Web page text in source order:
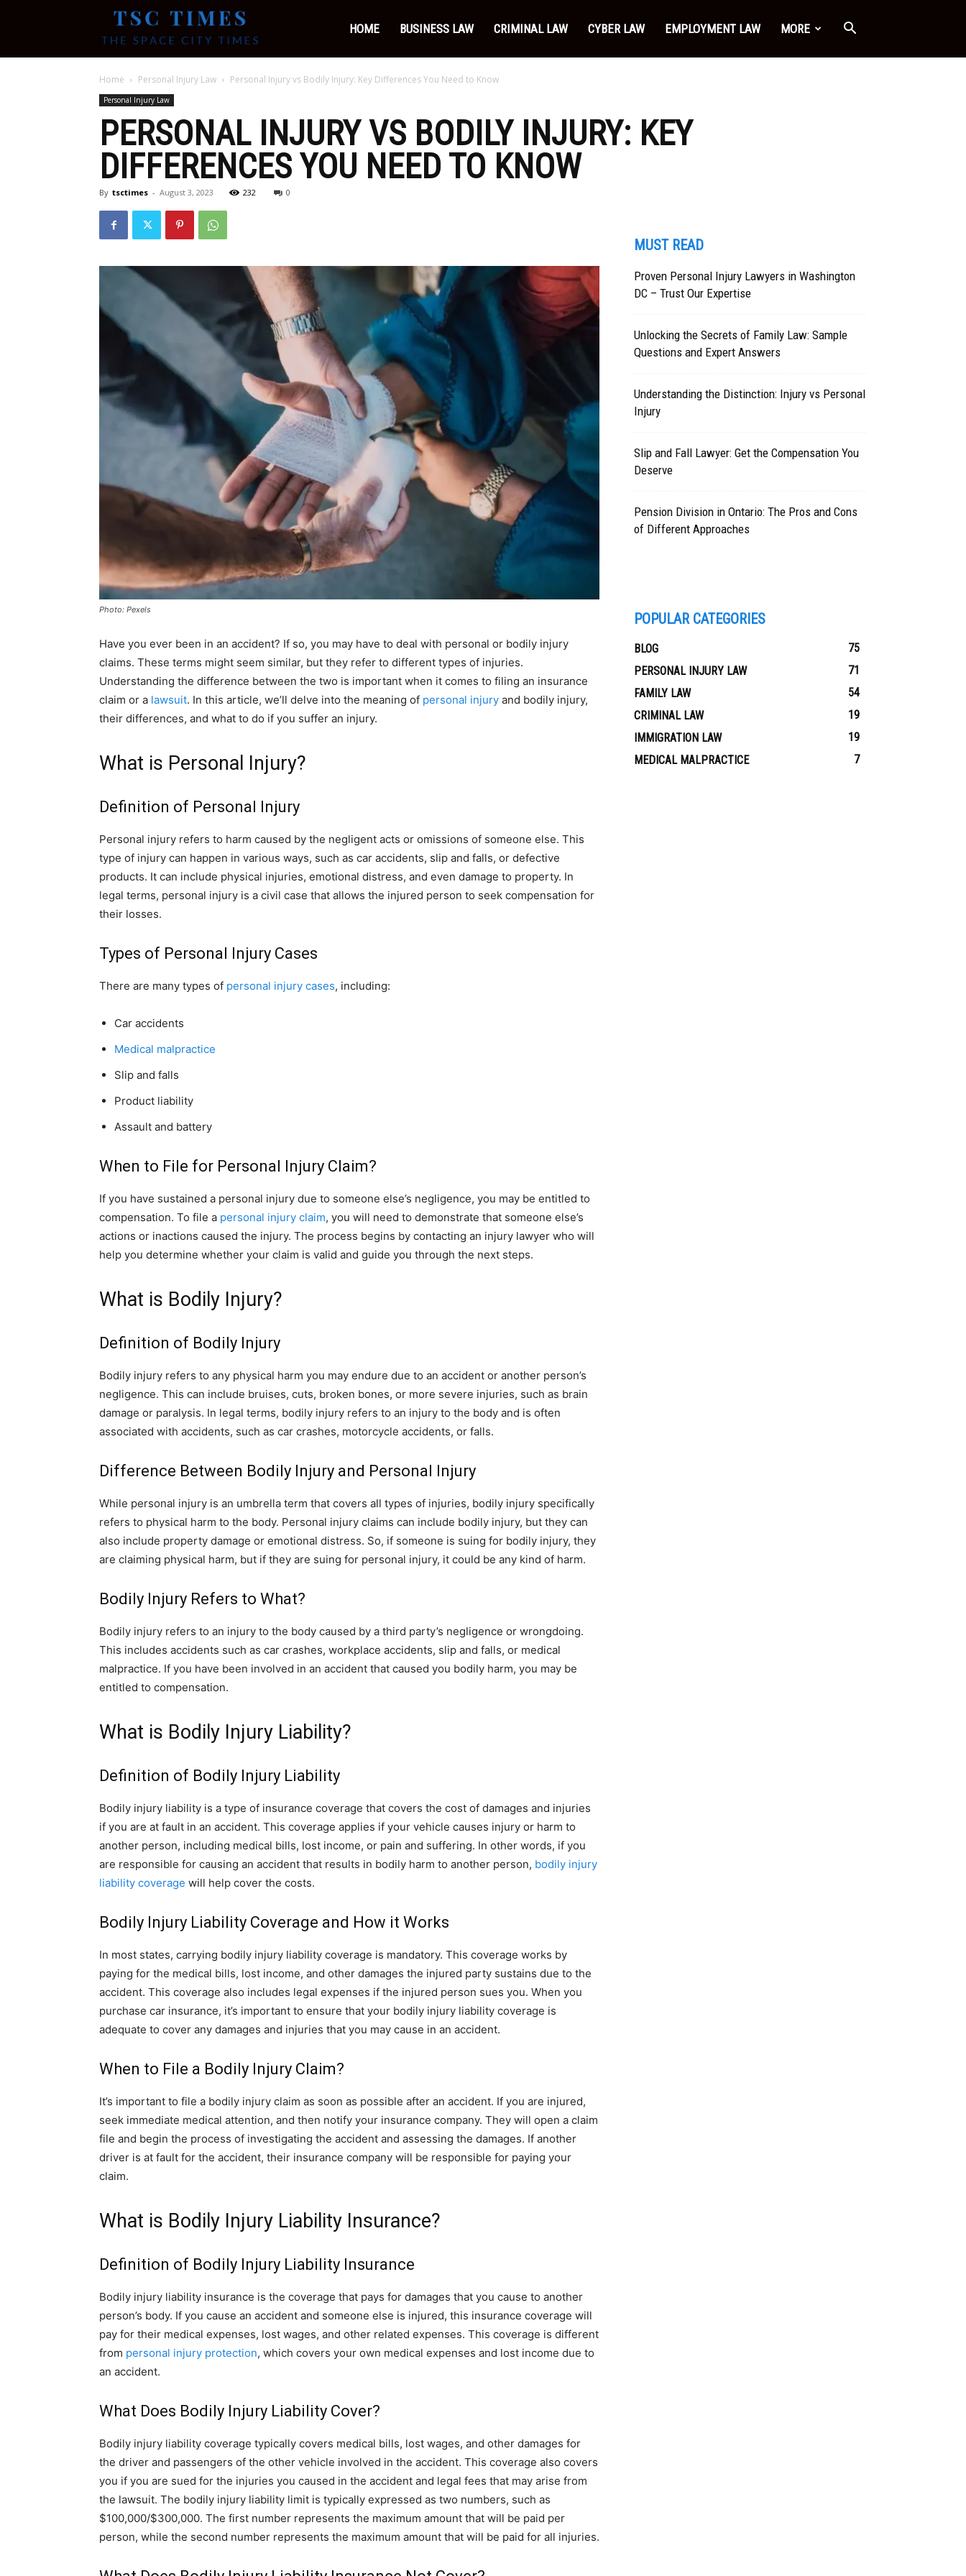
Times
HOME BUSINESS LAW CRIMINAL LAW CYBER LAW EMPLOYMENT LAW MORE
Home Personal Injury Law Personal Injury vs Bodily Injury: Key Differences You Need to Know
Personal Injury Law
PERSONAL INJURY VS BODILY INJURY: KEY
DIFFERENCES YOU NEED TO KNOW
By tsctimes - August 3, 2023 232 0
Photo: Pexels
Have you ever been in an accident? If so, you may have to deal with personal or bodily injury
claims. These terms might seem similar, but they refer to different types of injuries.
Understanding the difference between the two is important when it comes to filing an insurance
claim or a lawsuit. In this article, we’ll delve into the meaning of personal injury and bodily injury,
their differences, and what to do if you suffer an injury.
What is Personal Injury?
Definition of Personal Injury
Personal injury refers to harm caused by the negligent acts or omissions of someone else. This
type of injury can happen in various ways, such as car accidents, slip and falls, or defective
products. It can include physical injuries, emotional distress, and even damage to property. In
legal terms, personal injury is a civil case that allows the injured person to seek compensation for
their losses.
Types of Personal Injury Cases
There are many types of personal injury cases, including:
Car accidents
Medical malpractice
Slip and falls
Product liability
Assault and battery
When to File for Personal Injury Claim?
If you have sustained a personal injury due to someone else’s negligence, you may be entitled to
compensation. To file a personal injury claim, you will need to demonstrate that someone else’s
actions or inactions caused the injury. The process begins by contacting an injury lawyer who will
help you determine whether your claim is valid and guide you through the next steps.
What is Bodily Injury?
Definition of Bodily Injury
Bodily injury refers to any physical harm you may endure due to an accident or another person’s
negligence. This can include bruises, cuts, broken bones, or more severe injuries, such as brain
damage or paralysis. In legal terms, bodily injury refers to an injury to the body and is often
associated with accidents, such as car crashes, motorcycle accidents, or falls.
Difference Between Bodily Injury and Personal Injury
While personal injury is an umbrella term that covers all types of injuries, bodily injury specifically
refers to physical harm to the body. Personal injury claims can include bodily injury, but they can
also include property damage or emotional distress. So, if someone is suing for bodily injury, they
are claiming physical harm, but if they are suing for personal injury, it could be any kind of harm.
Bodily Injury Refers to What?
Bodily injury refers to an injury to the body caused by a third party’s negligence or wrongdoing.
This includes accidents such as car crashes, workplace accidents, slip and falls, or medical
malpractice. If you have been involved in an accident that caused you bodily harm, you may be
entitled to compensation.
What is Bodily Injury Liability?
Definition of Bodily Injury Liability
Bodily injury liability is a type of insurance coverage that covers the cost of damages and injuries
if you are at fault in an accident. This coverage applies if your vehicle causes injury or harm to
another person, including medical bills, lost income, or pain and suffering. In other words, if you
are responsible for causing an accident that results in bodily harm to another person, bodily injury
liability coverage will help cover the costs.
Bodily Injury Liability Coverage and How it Works
In most states, carrying bodily injury liability coverage is mandatory. This coverage works by
paying for the medical bills, lost income, and other damages the injured party sustains due to the
accident. This coverage also includes legal expenses if the injured person sues you. When you
purchase car insurance, it’s important to ensure that your bodily injury liability coverage is
adequate to cover any damages and injuries that you may cause in an accident.
When to File a Bodily Injury Claim?
It’s important to file a bodily injury claim as soon as possible after an accident. If you are injured,
seek immediate medical attention, and then notify your insurance company. They will open a claim
file and begin the process of investigating the accident and assessing the damages. If another
driver is at fault for the accident, their insurance company will be responsible for paying your
claim.
What is Bodily Injury Liability Insurance?
Definition of Bodily Injury Liability Insurance
Bodily injury liability insurance is the coverage that pays for damages that you cause to another
person’s body. If you cause an accident and someone else is injured, this insurance coverage will
pay for their medical expenses, lost wages, and other related expenses. This coverage is different
from personal injury protection, which covers your own medical expenses and lost income due to
an accident.
What Does Bodily Injury Liability Cover?
Bodily injury liability coverage typically covers medical bills, lost wages, and other damages for
the driver and passengers of the other vehicle involved in the accident. This coverage also covers
you if you are sued for the injuries you caused in the accident and legal fees that may arise from
the lawsuit. The bodily injury liability limit is typically expressed as two numbers, such as
$100,000/$300,000. The first number represents the maximum amount that will be paid per
person, while the second number represents the maximum amount that will be paid for all injuries.
MUST READ
Proven Personal Injury Lawyers in Washington
DC – Trust Our Expertise
Unlocking the Secrets of Family Law: Sample
Questions and Expert Answers
Understanding the Distinction: Injury vs Personal
Injury
Slip and Fall Lawyer: Get the Compensation You
Deserve
Pension Division in Ontario: The Pros and Cons
of Different Approaches
POPULAR CATEGORIES
BLOG
75
PERSONAL INJURY LAW
71
FAMILY LAW
54
CRIMINAL LAW
19
IMMIGRATION LAW
19
MEDICAL MALPRACTICE
7